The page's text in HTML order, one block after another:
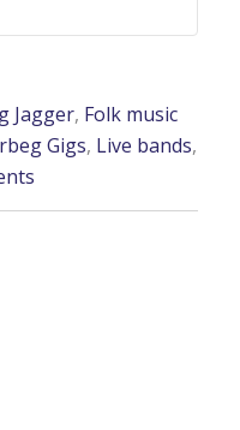
Jagger, Folk music
Gigs, Live bands,